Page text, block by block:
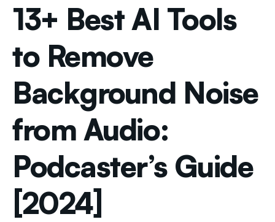
13+ Best AI Tools
to Remove
Background Noise
from Audio:
Podcaster’s Guide
[2024]